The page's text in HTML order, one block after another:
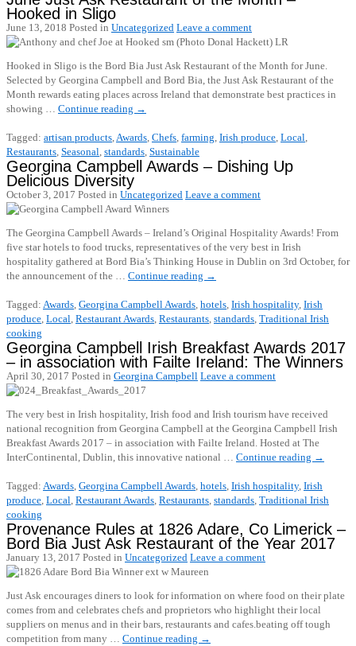
Hooked in Sligo
June 13, 2018 Posted in Uncategorized Leave a comment
Hooked in Sligo is the Bord Bia Just Ask Restaurant of the Month for June.
Selected by Georgina Campbell and Bord Bia, the Just Ask Restaurant of the
Month rewards eating places across Ireland that demonstrate best practices in
showing … Continue reading →
Tagged: artisan products,Awards, Chefs, farming, Irish produce, Local,
Restaurants, Seasonal, standards, Sustainable
Georgina Campbell Awards – Dishing Up
Delicious Diversity
October 3, 2017 Posted in Uncategorized Leave a comment
The Georgina Campbell Awards – Ireland’s Original Hospitality Awards! From
five star hotels to food trucks, representatives of the very best in Irish
hospitality gathered at Bord Bia’s Thinking House in Dublin on 3rd October, for
the announcement of the … Continue reading →
Tagged: Awards, Georgina Campbell Awards, hotels, Irish hospitality, Irish
produce, Local, Restaurant Awards, Restaurants, standards, Traditional Irish
cooking
Georgina Campbell Irish Breakfast Awards 2017
– in association with Failte Ireland: The Winners
April 30, 2017 Posted in Georgina Campbell Leave a comment
The very best in Irish hospitality, Irish food and Irish tourism have received
national recognition from Georgina Campbell at the Georgina Campbell Irish
Breakfast Awards 2017 – in association with Failte Ireland. Hosted at The
InterContinental, Dublin, this innovative national … Continue reading →
Tagged: Awards, Georgina Campbell Awards, hotels, Irish hospitality, Irish
produce, Local, Restaurant Awards, Restaurants, standards, Traditional Irish
cooking
Provenance Rules at 1826 Adare, Co Limerick –
Bord Bia Just Ask Restaurant of the Year 2017
January 13, 2017 Posted in Uncategorized Leave a comment
Just Ask encourages diners to look for information on where food on their plate
comes from and celebrates chefs and proprietors who highlight their local
suppliers on menus and in their bars, restaurants and cafes.beating off tough
competition from many … Continue reading →